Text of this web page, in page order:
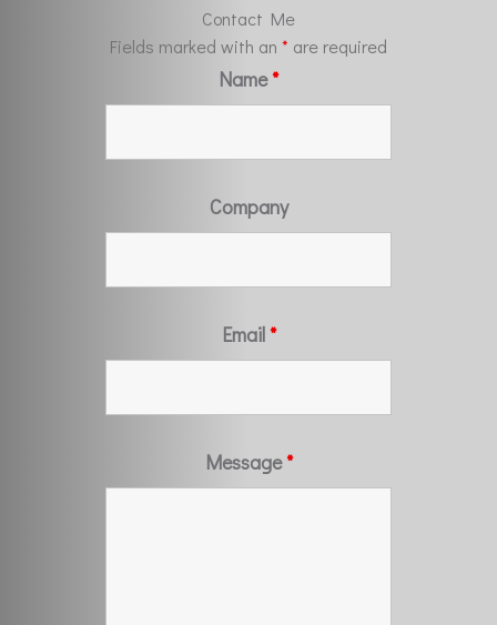
Contact Me
Fields marked with an * are required
Name*
Company
Email *
Message*